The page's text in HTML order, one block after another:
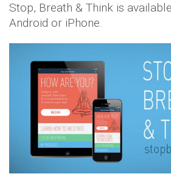
Stop, Breath & Think is
Android or iPhone.